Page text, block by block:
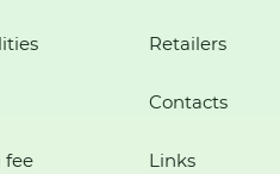
Retailers
Contacts
fee Links